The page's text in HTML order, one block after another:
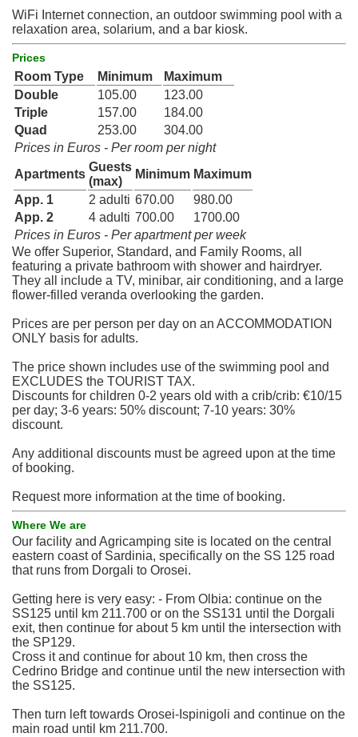
WiFi Internet connection, an outdoor swimming pool with a
relaxation area, solarium, and a bar kiosk.
Prices
Room Type Minimum
Maximum
Double
105.00
123.00
Triple
157.00
184.00
Quad
253.00
304.00
Prices in Euros - Per room per night
Apartments
Guests
(max)
Minimum Maximum
App. 1
2 adulti 670.00
980.00
App. 2
4 adulti 700.00
1700.00
Prices in Euros - Per apartment per week
We offer Superior, Standard, and Family Rooms, all
featuring a private bathroom with shower and hairdryer.
They all include a TV, minibar, air conditioning, and a large
flower-filled veranda overlooking the garden.
Prices are per person per day on an ACCOMMODATION
ONLY basis for adults.
The price shown includes use of the swimming pool and
EXCLUDES the TOURIST TAX.
Discounts for children 0-2 years old with a crib/crib: €10/15
per day; 3-6 years: 50% discount; 7-10 years: 30%
discount.
Any additional discounts must be agreed upon at the time
of booking.
Request more information at the time of booking.
Where We are
Our facility and Agricamping site is located on the central
eastern coast of Sardinia, specifically on the SS 125 road
that runs from Dorgali to Orosei.
Getting here is very easy: - From Olbia: continue on the
SS125 until km 211.700 or on the SS131 until the Dorgali
exit, then continue for about 5 km until the intersection with
the SP129.
Cross it and continue for about 10 km, then cross the
Cedrino Bridge and continue until the new intersection with
the SS125.
Then turn left towards Orosei-Ispinigoli and continue on the
main road until km 211.700.